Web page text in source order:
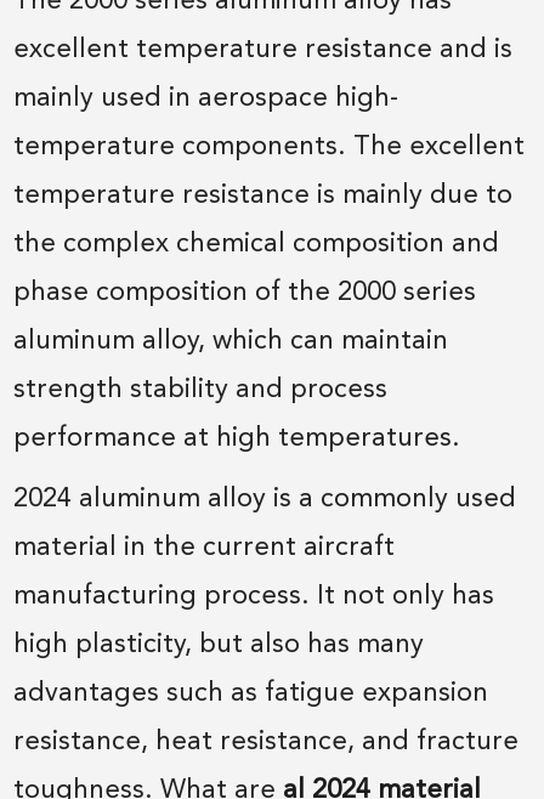
excellent temperature resistance and is
mainly used in aerospace high-
temperature components. The excellent
temperature resistance is mainly due to
the complex chemical composition and
phase composition of the 2000 series
aluminum alloy, which can maintain
strength stability and process
performance at high temperatures.
2024 aluminum alloy is a commonly used
material in the current aircraft
manufacturing process. It not only has
high plasticity, but also has many
advantages such as fatigue expansion
resistance, heat resistance, and fracture
toughness. What are al 2024 material